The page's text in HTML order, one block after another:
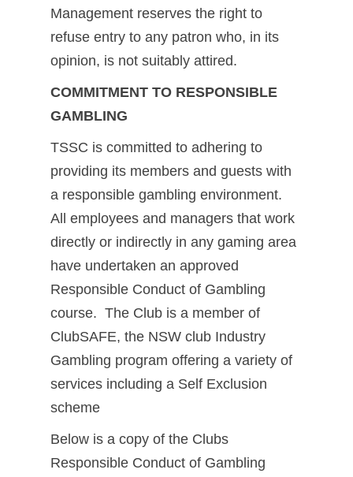
Management reserves the right to
refuse entry to any patron who, in its
opinion, is not suitably attired.
COMMITMENT TO RESPONSIBLE
GAMBLING
TSSC is committed to adhering to
providing its members and guests with
a responsible gambling environment.
All employees and managers that work
directly or indirectly in any gaming area
have undertaken an approved
Responsible Conduct of Gambling
course. The Club is a member of
ClubSAFE, the NSW club Industry
Gambling program offering a variety of
services including a Self Exclusion
scheme
Below is a copy of the Clubs
Responsible Conduct of Gambling